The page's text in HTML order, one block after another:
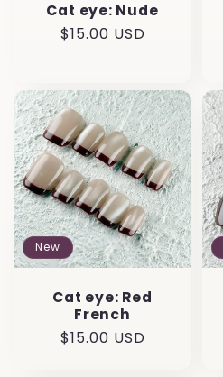
Cat eye: Nude
Regular
$15.00 USD
New
Cat eye: Red
French
Regular
$15.00 USD